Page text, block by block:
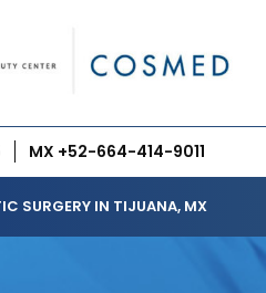
MX +52-664-414-9011
SURGERY IN TIJUANA, MX